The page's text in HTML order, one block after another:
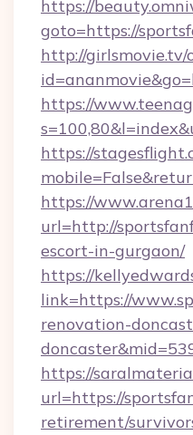
https://
goto=https://
http://girlsmovie.tv/
https://
https://
https://
url=http://
escort-in-gurgaon/
https://
link=https://
renovation-
https://
url=https://
retirement/